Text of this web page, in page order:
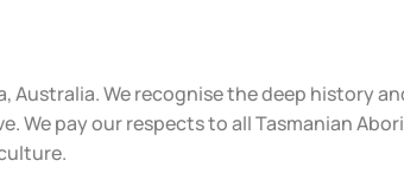
Australia. We recognise the deep
We pay our respects to all Tasmanian